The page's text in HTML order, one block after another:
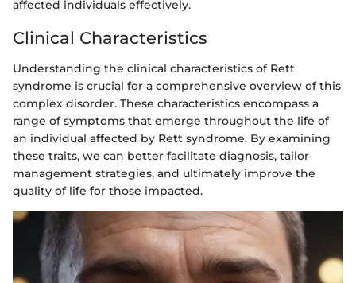
affected individuals effectively.
Clinical Characteristics
Understanding the clinical characteristics of Rett
syndrome is crucial for a comprehensive overview of this
complex disorder. These characteristics encompass a
range of symptoms that emerge throughout the life of
an individual affected by Rett syndrome. By examining
these traits, we can better facilitate diagnosis, tailor
management strategies, and ultimately improve the
quality of life for those impacted.